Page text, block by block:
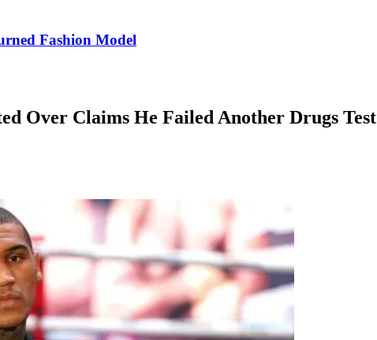
Fashion Model
Over Claims He Failed Another Drugs Test